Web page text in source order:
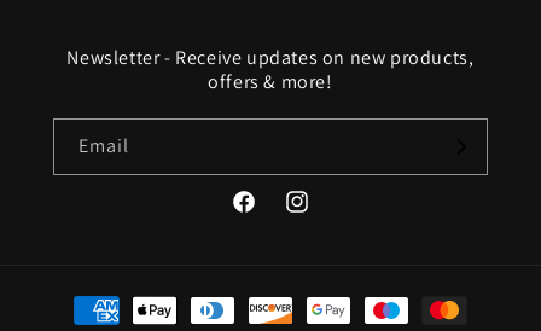
Newsletter - Receive updates on new products,
offers & more!
Email
FacebookInstagram
Payment